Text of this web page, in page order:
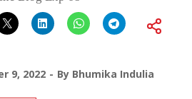
9, 2022 By Bhumika Indulia